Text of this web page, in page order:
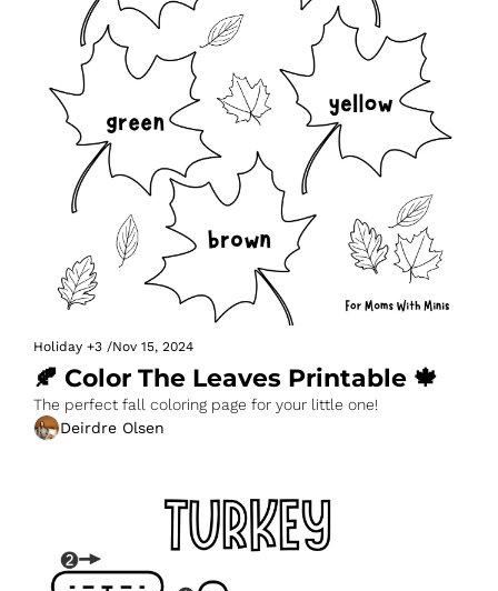
Holiday +3 /Nov 15, 2024
🍂 Color The Leaves Printable 🍁
The perfect fall coloring page for your little one!
Deirdre Olsen